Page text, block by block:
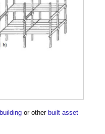
building or other built asset